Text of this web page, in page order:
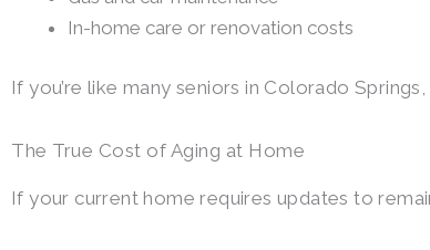
In-home care or renovation costs
If you’re like many seniors in Colorado
The True Cost of Aging at Home
If your current home requires updates to